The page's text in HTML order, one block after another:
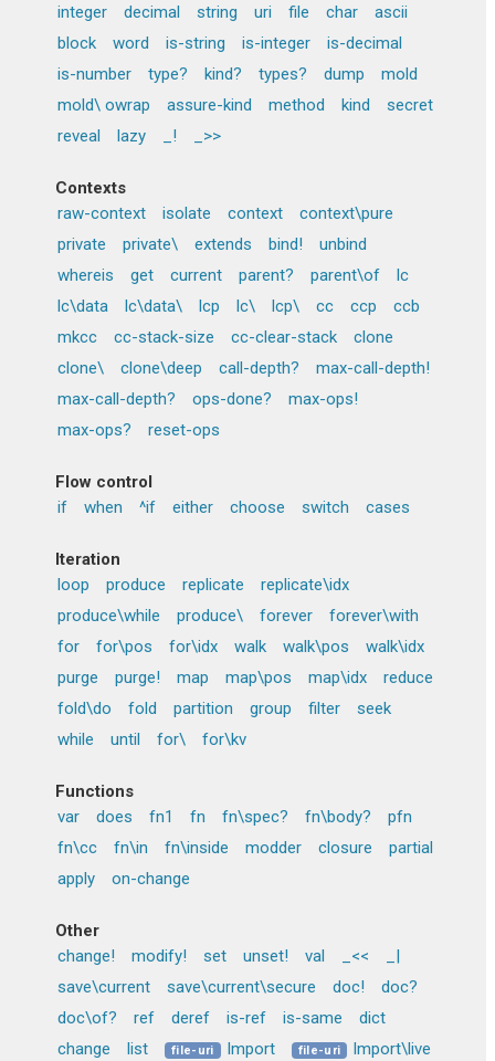
integer decimal string uri file char
ascii
block
word is-string is-integer
is-decimal
is-number
type? kind? types? dump
mold
mold\ owrap
assure-kind method kind
secret
reveal
lazy _! _>>
Contexts
raw-context
isolate context
context\pure
private
private\ extends bind!
unbind
whereis
get current parent? parent\of
lc
lc\data
lc\data\ lcp lc\ lcp\ cc ccp
ccb
mkcc
cc-stack-size cc-clear-stack
clone
clone\
clone\deep call-depth?
max-call-depth!
max-call-depth?
ops-done?
max-ops!
max-ops?
reset-ops
Flow control
if
when ^if either choose switch cases
Iteration
loop
produce replicate
replicate\idx
produce\while
produce\ forever
forever\with
for
for\pos for\idx walk walk\pos
walk\idx
purge
purge! map map\pos map\idx
reduce
fold\do
fold partition group filter
seek
while
until for\ for\kv
Functions
var
does fn1 fn fn\spec? fn\body?
pfn
fn\cc
fn\in fn\inside modder closure
partial
apply
on-change
Other
change!
modify! set unset! val _<<
_|
save\current
save\current\secure doc!
doc?
doc\of?
ref deref is-ref is-same
dict
change
list file-uri Import file-uri
Import\live